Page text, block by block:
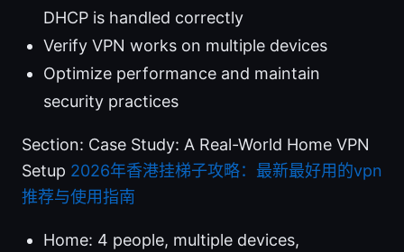
DHCP is handled correctly
Verify VPN works on multiple devices
Optimize performance and maintain
security practices
Section: Case Study: A Real-World Home VPN
Setup 2026年香港挂梯子攻略：最新最好用的vpn
推荐与使用指南
Home: 4 people, multiple devices,